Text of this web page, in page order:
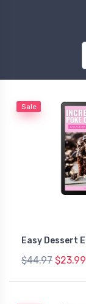
Sale
Easy Dessert
$44.97 $23.99